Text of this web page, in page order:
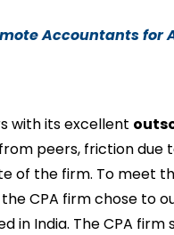
Accountants
with its excellent
peers, friction due
of the firm. To meet
CPA firm chose to
in India. The CPA